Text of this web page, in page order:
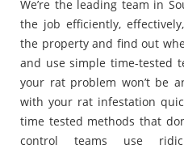
We’re the leading team in
the job efficiently,
the property and find out
and use simple time-tested
your rat problem won’t be
with your rat infestation
time tested methods that
control teams use